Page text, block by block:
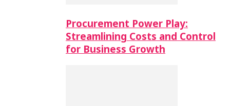
Procurement Power Play:
Streamlining Costs and Control
for Business Growth